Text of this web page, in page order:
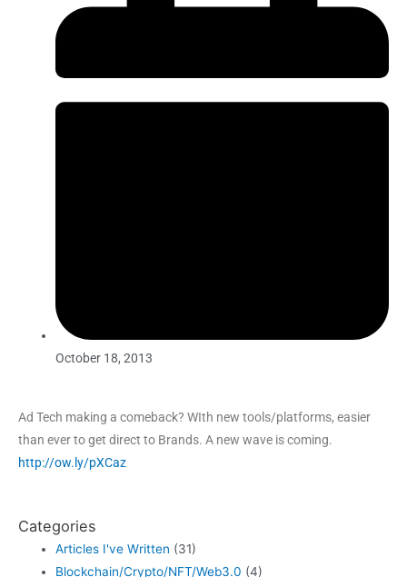
October 18, 2013
Ad Tech making a comeback? WIth new tools/platforms, easier
than ever to get direct to Brands. A new wave is coming.
http://ow.ly/pXCaz
Categories
Articles I've Written (31)
Blockchain/Crypto/NFT/Web3.0 (4)